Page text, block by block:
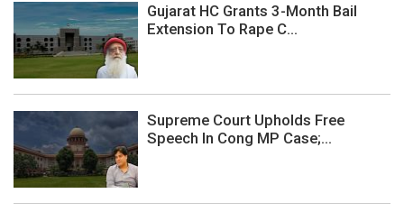
Gujarat HC Grants 3-Month Bail
Extension To Rape C...
Supreme Court Upholds Free
Speech In Cong MP Case;...